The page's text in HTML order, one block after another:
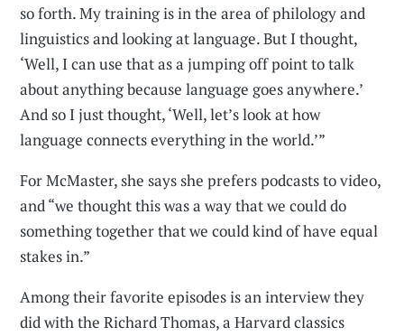
so forth. My training is in the area of philology and
linguistics and looking at language. But I thought,
‘Well, I can use that as a jumping off point to talk
about anything because language goes anywhere.’
And so I just thought, ‘Well, let’s look at how
language connects everything in the world.’”
For McMaster, she says she prefers podcasts to video,
and “we thought this was a way that we could do
something together that we could kind of have equal
stakes in.”
Among their favorite episodes is an interview they
did with the Richard Thomas, a Harvard classics